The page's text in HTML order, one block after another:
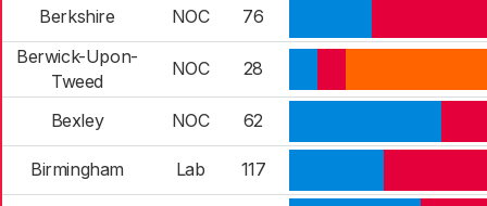
Berkshire NOC
76
Berwick-Upon-
Tweed
NOC 28
Bexley NOC 62
Birmingham Lab 117